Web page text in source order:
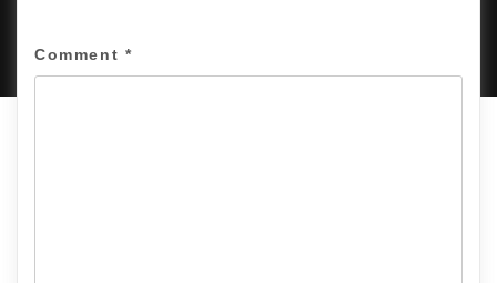
Comment *